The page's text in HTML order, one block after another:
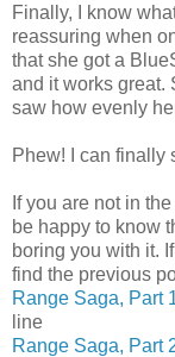
Finally, I know
reassuring when
that she got a
and it works great.
saw how evenly
Phew! I can finally
If you are not in
be happy to know
boring you with it.
find the previous
Range Saga, Part
line
Range Saga, Part